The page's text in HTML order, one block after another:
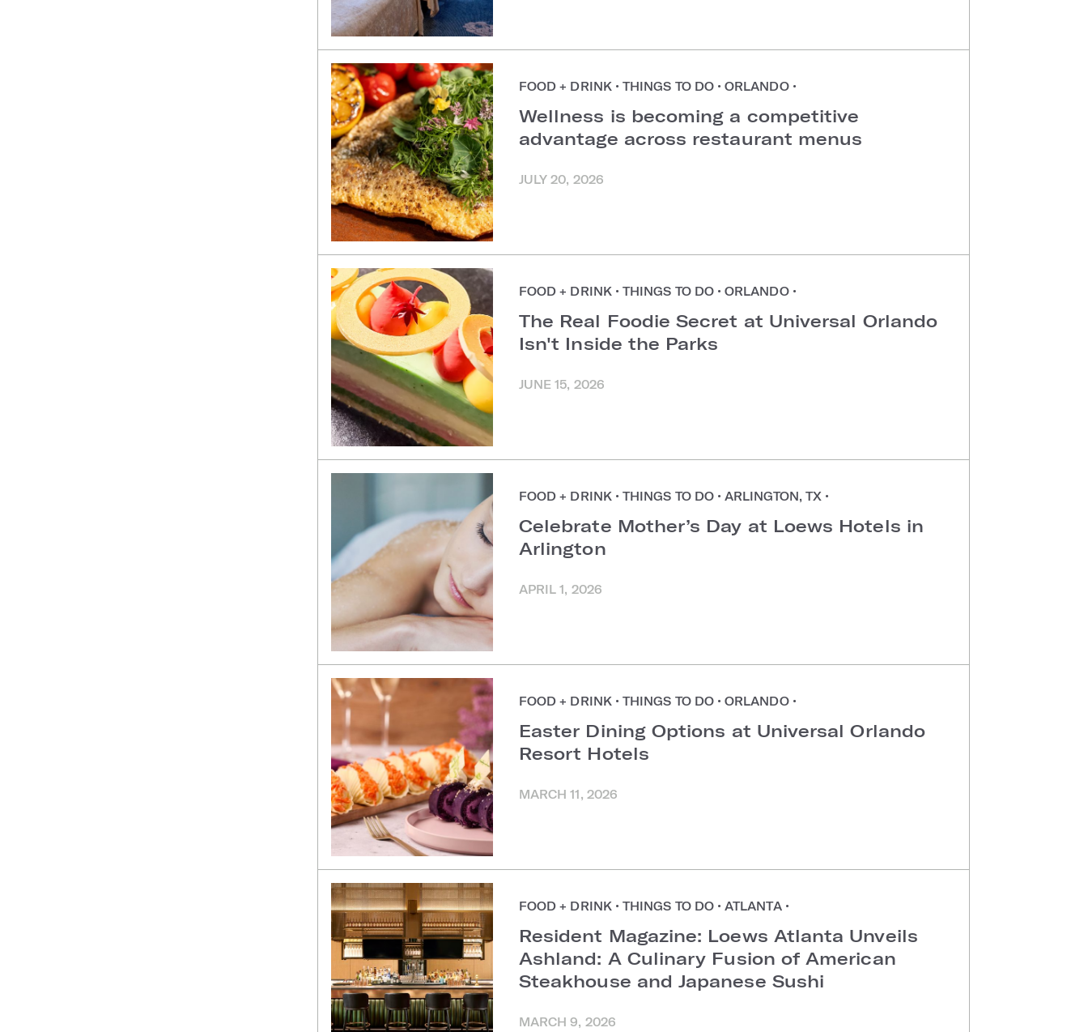
FOOD + DRINK • THINGS TO DO • ORLANDO •
Wellness is becoming a competitive
advantage across restaurant menus
JULY 20, 2026
FOOD + DRINK • THINGS TO DO • ORLANDO •
The Real Foodie Secret at Universal Orlando
Isn't Inside the Parks
JUNE 15, 2026
FOOD + DRINK • THINGS TO DO • ARLINGTON, TX •
Celebrate Mother’s Day at Loews Hotels in
Arlington
APRIL 1, 2026
FOOD + DRINK • THINGS TO DO • ORLANDO •
Easter Dining Options at Universal Orlando
Resort Hotels
MARCH 11, 2026
FOOD + DRINK • THINGS TO DO • ATLANTA •
Resident Magazine: Loews Atlanta Unveils
Ashland: A Culinary Fusion of American
Steakhouse and Japanese Sushi
MARCH 9, 2026